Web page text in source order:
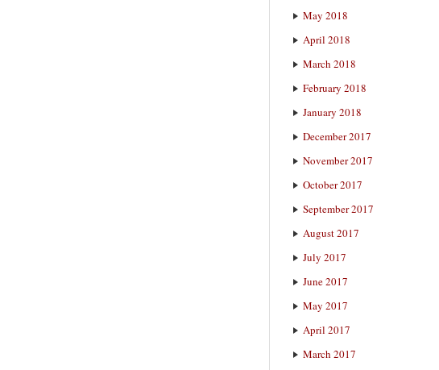
May 2018
April 2018
March 2018
February 2018
January 2018
December 2017
November 2017
October 2017
September 2017
August 2017
July 2017
June 2017
May 2017
April 2017
March 2017